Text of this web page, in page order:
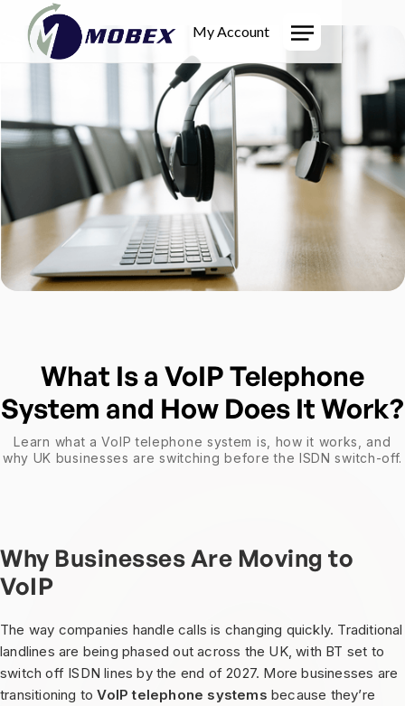
My Account
What Is a VoIP Telephone
System and How Does It Work?
Learn what a VoIP telephone system is, how it works, and
why UK businesses are switching before the ISDN switch-off.
Why Businesses Are Moving to
VoIP
The way companies handle calls is changing quickly. Traditional
landlines are being phased out across the UK, with BT set to
switch off ISDN lines by the end of 2027. More businesses are
transitioning toVoIP telephone systems because they’re